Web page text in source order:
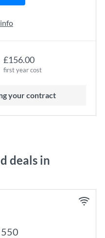
£156.00
first year cost
your contract
deals in
550